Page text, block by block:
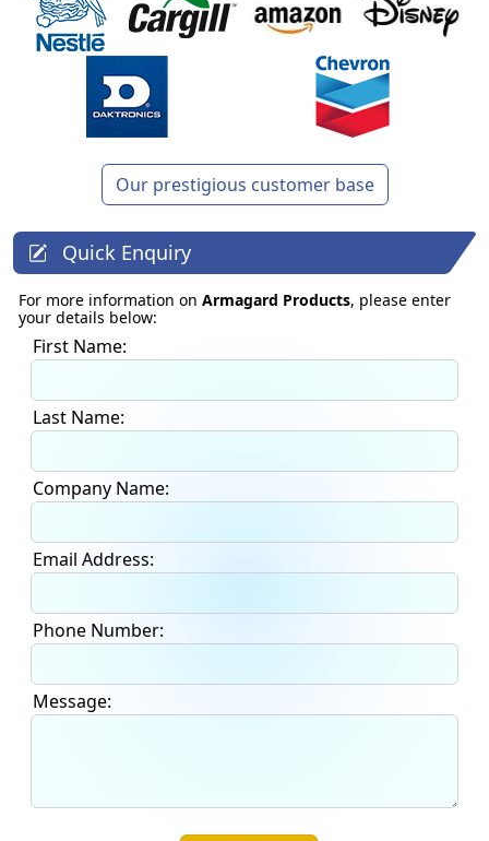
Our prestigious customer base
Quick Enquiry
For more information on Armagard Products, please enter
your details below:
First Name:
Last Name:
Company Name:
Email Address:
Phone Number:
Message: